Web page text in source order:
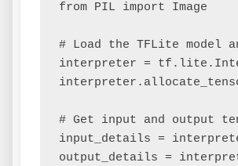
from PIL import Image
# Load the TFLite model
interpreter =
# Get input and output
input_details =
output_details =